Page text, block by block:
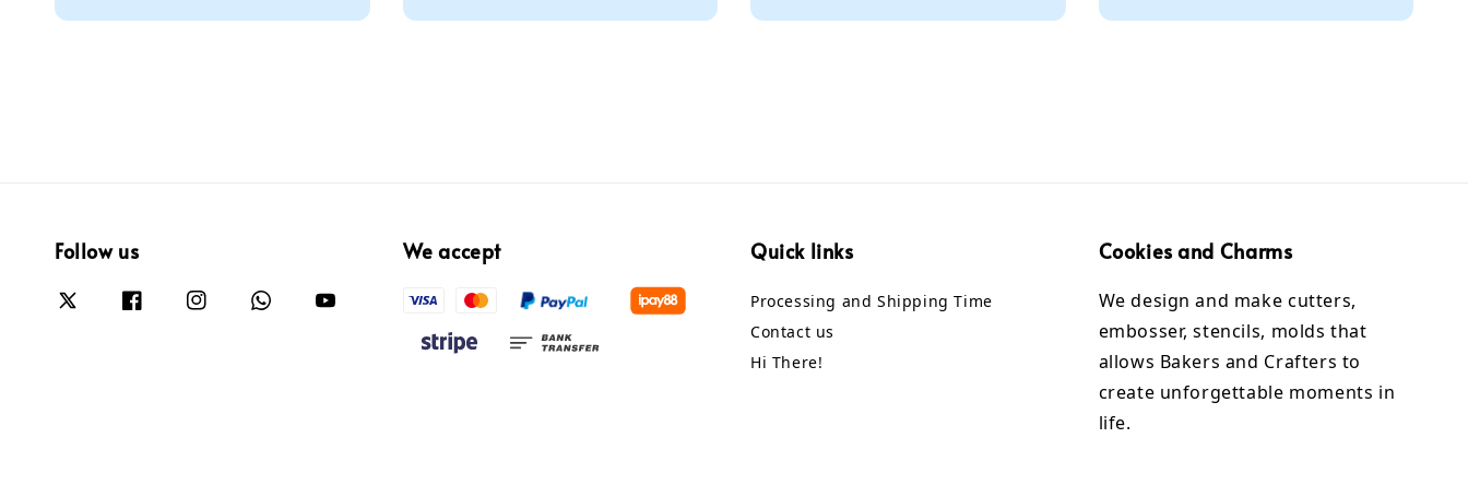
Follow us We accept Quick links
Processing and Shipping Time
Contact us
Hi There!
Cookies and Charms
We design and make cutters,
embosser, stencils, molds that
allows Bakers and Crafters to
create unforgettable moments in
life.